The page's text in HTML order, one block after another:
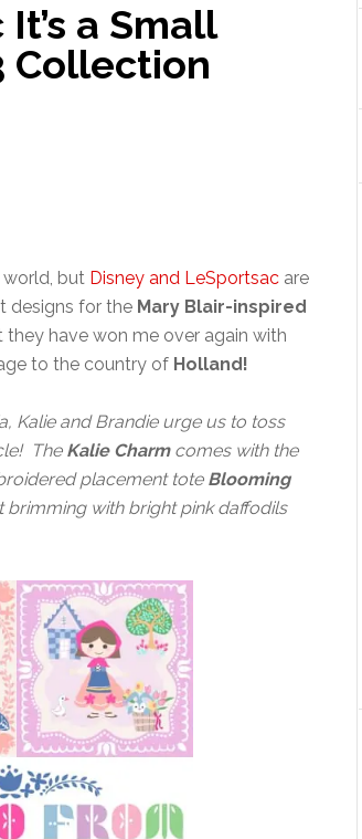
a Small
Collection
world, but Disney and LeSportsac are
designs for the Mary Blair-inspired
they have won me over again with
to the country of Holland!
Kalie and Brandie urge us to toss
The Kalie Charmcomes with the
placement tote Blooming
with bright pink daffodils